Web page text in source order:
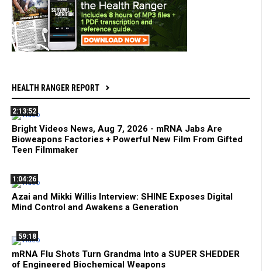
HEALTH RANGER REPORT
2:13:52
Bright Videos News, Aug 7, 2026 - mRNA Jabs Are
Bioweapons Factories + Powerful New Film From Gifted
Teen Filmmaker
1:04:26
Azai and Mikki Willis Interview: SHINE Exposes Digital
Mind Control and Awakens a Generation
59:18
mRNA Flu Shots Turn Grandma Into a SUPER SHEDDER
of Engineered Biochemical Weapons